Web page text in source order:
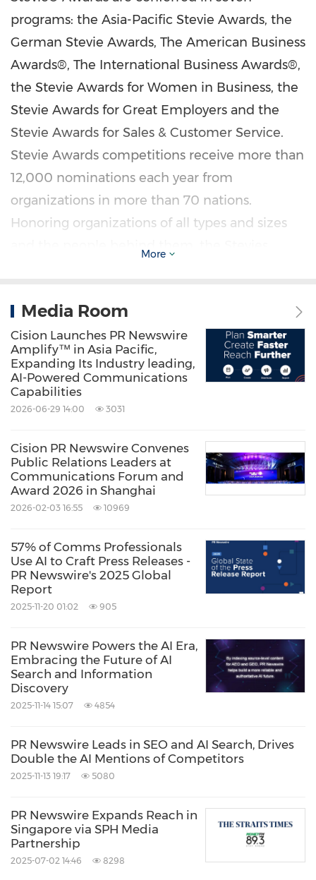
programs: the Asia-Pacific Stevie Awards, the
German Stevie Awards, The American Business
Awards®, The International Business Awards®,
the Stevie Awards for Women in Business, the
Stevie Awards for Great Employers and the
Stevie Awards for Sales & Customer Service.
Stevie Awards competitions receive more than
12,000 nominations each year from
organizations in more than 70 nations.
Honoring organizations of all types and sizes
Stevie Awards atwww.StevieAwards.com
*PR Newswire Asiais the official news
distribution partner of the 2019 Asia-Pacific
Stevie Awards.
Contact:
Clara Im
Clara@stevieawards.com
+82-2-3443-8389
Photo -
https://photos.prnasia.com/prnh/20190307/239
6454-1
Source: The Stevie Awards
Related Links:
http://www.StevieAwards.com
Keywords: Workforce Management/Human
Share:
More
Media Room
Cision Launches PR Newswire
Amplify™ in Asia Pacific,
Expanding Its Industry leading,
AI-Powered Communications
Capabilities
2026-06-29 14:00 3031
Cision PR Newswire Convenes
Public Relations Leaders at
Communications Forum and
Award 2026 in Shanghai
2026-02-03 16:55 10969
57% of Comms Professionals
Use AI to Craft Press Releases -
PR Newswire's 2025 Global
Report
2025-11-20 01:02 905
PR Newswire Powers the AI Era,
Embracing the Future of AI
Search and Information
Discovery
2025-11-14 15:07 4854
PR Newswire Leads in SEO and AI Search, Drives
Double the AI Mentions of Competitors
2025-11-13 19:17 5080
PR Newswire Expands Reach in
Singapore via SPH Media
Partnership
2025-07-02 14:46 8298